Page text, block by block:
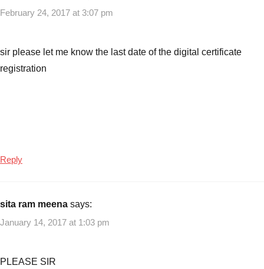
February 24, 2017 at 3:07 pm
sir please let me know the last date of the digital certificate
registration
Reply
sita ram meena says:
January 14, 2017 at 1:03 pm
PLEASE SIR